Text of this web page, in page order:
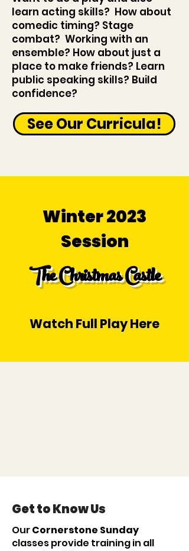
learn acting skills? How about
comedic timing? Stage
combat? Working with an
ensemble? How about just a
place to make friends? Learn
public speaking skills? Build
confidence?
See Our Curricula!
Winter 2023
Session
The Christmas Castle
Watch Full Play Here
Get to Know Us
OurCornerstone Sunday
classes provide training in all